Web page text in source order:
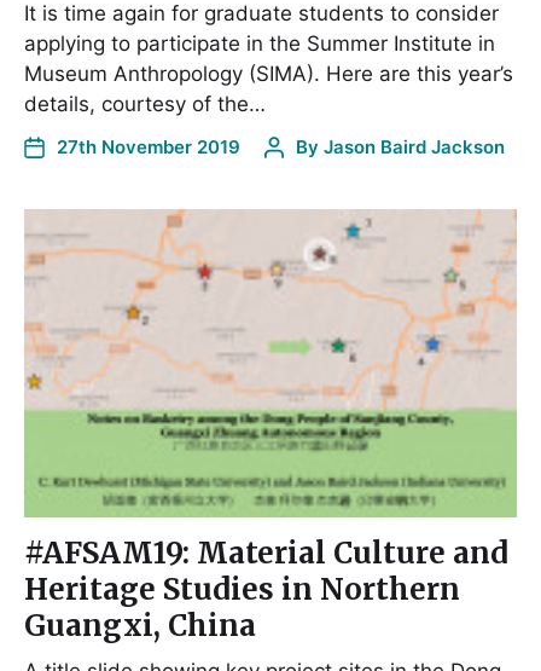
It is time again for graduate students to consider
applying to participate in the Summer Institute in
Museum Anthropology (SIMA). Here are this year’s
details, courtesy of the…
27th November 2019 By Jason Baird Jackson
#AFSAM19: Material Culture and
Heritage Studies in Northern
Guangxi, China